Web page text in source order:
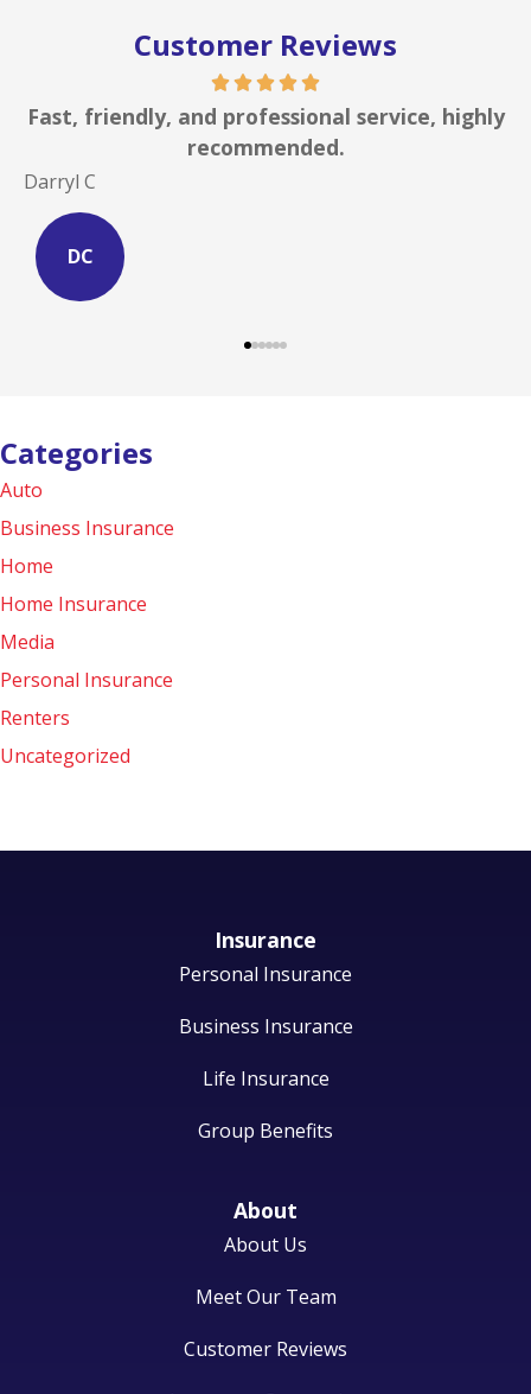
Customer Reviews
friendly, and professional service, highly
recommended.
C
DC
I
Categories
Auto
Business Insurance
Home
Home Insurance
Media
Personal Insurance
Renters
Uncategorized
Insurance
Personal Insurance
Business Insurance
Life Insurance
Group Benefits
About
About Us
Meet Our Team
Customer Reviews